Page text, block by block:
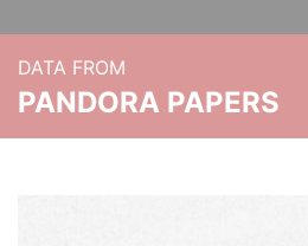
DATA FROM
PANDORA PAPERS